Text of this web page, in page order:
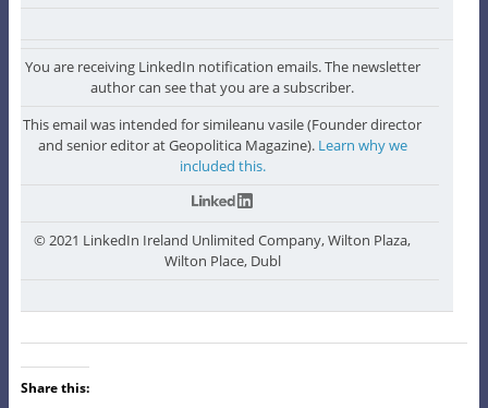
You are receiving LinkedIn notification emails. The newsletter
author can see that you are a subscriber.
This email was intended for simileanu vasile (Founder director
and senior editor at Geopolitica Magazine). Learn why we
included this.
© 2021 LinkedIn Ireland Unlimited Company, Wilton Plaza,
Wilton Place, Dubl
Share this: